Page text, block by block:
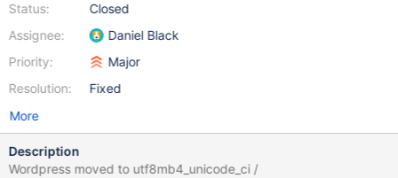
Status:
Assignee:
Priority:
Resolution:
Closed
Daniel Black
Major
Fixed
More
Description
Wordpress moved to utf8mb4_unicode_ci /